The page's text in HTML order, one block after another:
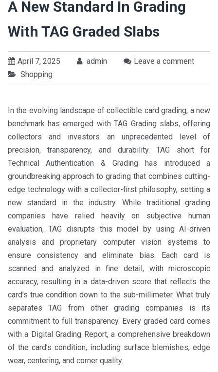
A New Standard In Grading
With TAG Graded Slabs
April 7, 2025 admin
Leave a comment
Shopping
In the evolving landscape of collectible card grading, a new
benchmark has emerged with TAG Grading slabs, offering
collectors and investors an unprecedented level of
precision, transparency, and durability. TAG short for
Technical Authentication & Grading has introduced a
groundbreaking approach to grading that combines cutting-
edge technology with a collector-first philosophy, setting a
new standard in the industry. While traditional grading
companies have relied heavily on subjective human
evaluation, TAG disrupts this model by using AI-driven
analysis and proprietary computer vision systems to
ensure consistency and eliminate bias. Each card is
scanned and analyzed in fine detail, with microscopic
accuracy, resulting in a data-driven score that reflects the
card’s true condition down to the sub-millimeter. What truly
separates TAG from other grading companies is its
commitment to full transparency. Every graded card comes
with a Digital Grading Report, a comprehensive breakdown
of the card’s condition, including surface blemishes, edge
wear, centering, and corner quality.